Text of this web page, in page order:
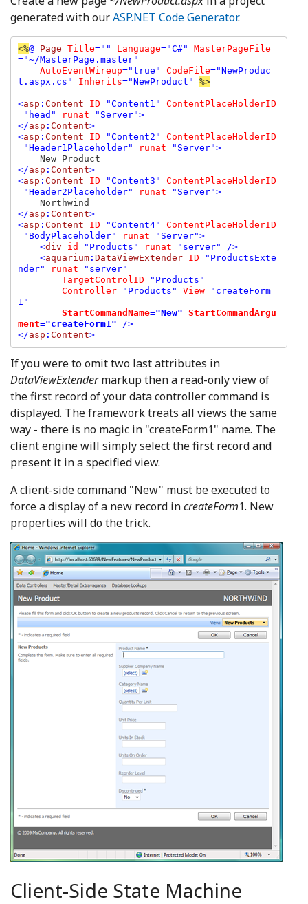
generated with ourASP.NET Code Generator.
<%@ Page Title="" Language="C#" MasterPageFile
="~/MasterPage.master"
AutoEventWireup="true" CodeFile="NewProduc
t.aspx.cs" Inherits="NewProduct" %>
<asp : Content ID="Content1" ContentPlaceHolderID
="head"
runat="Server">
</asp : Content>
<asp : Content ID="Content2" ContentPlaceHolderID
="Header1Placeholder"
runat="Server">
</asp : Content>
<asp : Content ID="Content3" ContentPlaceHolderID
="Header2Placeholder"
runat="Server">
</asp : Content>
<asp : Content ID="Content4" ContentPlaceHolderID
="BodyPlaceholder"
runat="Server">
    <
div id="Products" runat="server" />
    <
aquarium: DataViewExtender ID="ProductsExte
nder"
runat="server"
TargetControlID="Products"
Controller="Products" View="createForm
1"
StartCommandName="New" StartCommandArgu
ment="createForm1" />
</asp : Content >
If you were to omit two last attributes in
DataViewExtendermarkup then a read-only view of
the first record of your data controller command is
displayed. The framework treats all views the same
way - there is no magic in "createForm1" name. The
client engine will simply select the first record and
present it in a specified view.
A client-side command "New" must be executed to
force a display of a new record increateForm1. New
properties will do the trick.
Client-Side State Machine